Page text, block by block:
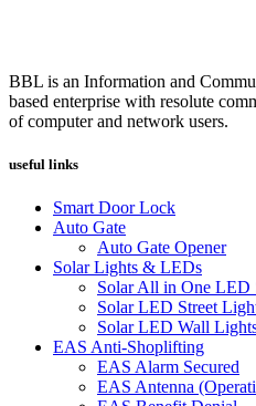
BBL is an Information and
based enterprise with resolute
of computer and network users.
useful links
Smart Door Lock
Auto Gate
Auto Gate Opener
Solar Lights & LEDs
Solar All in One LED
Solar LED Street
Solar LED Wall
EAS Anti-Shoplifting
EAS Alarm Secured
EAS Antenna